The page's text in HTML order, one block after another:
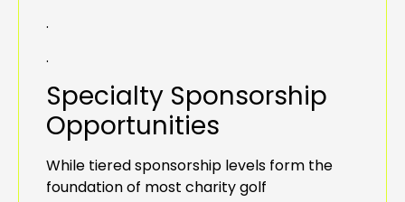
.
.
Specialty Sponsorship
Opportunities
While tiered sponsorship levels form the
foundation of most charity golf